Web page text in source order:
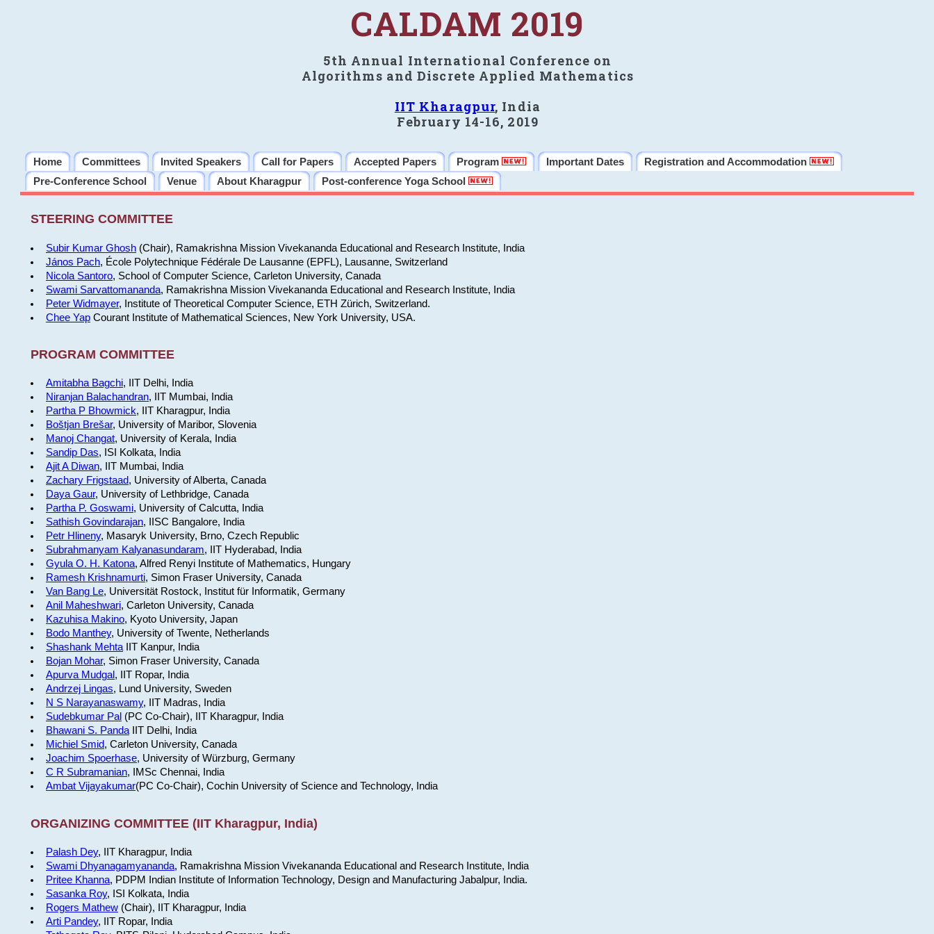
CALDAM 2019
5th Annual International Conference on
Algorithms and Discrete Applied Mathematics
IIT Kharagpur, India
February 14-16, 2019
Home Committees Invited Speakers Call for Papers Accepted Papers Program Important Dates
Registration and Accommodation
Pre-Conference School
Venue About Kharagpur Post-conference Yoga School
STEERING COMMITTEE
Subir Kumar Ghosh(Chair), Ramakrishna Mission Vivekananda Educational and Research Institute, India
János Pach, École Polytechnique Fédérale De Lausanne (EPFL), Lausanne, Switzerland
Nicola Santoro, School of Computer Science, Carleton University, Canada
Swami Sarvattomananda, Ramakrishna Mission Vivekananda Educational and Research Institute, India
Peter Widmayer, Institute of Theoretical Computer Science, ETH Zürich, Switzerland.
Chee YapCourant Institute of Mathematical Sciences, New York University, USA.
PROGRAM COMMITTEE
Amitabha Bagchi, IIT Delhi, India
Niranjan Balachandran, IIT Mumbai, India
Partha P Bhowmick, IIT Kharagpur, India
Boštjan Brešar, University of Maribor, Slovenia
Manoj Changat, University of Kerala, India
Sandip Das, ISI Kolkata, India
Ajit A Diwan, IIT Mumbai, India
Zachary Frigstaad, University of Alberta, Canada
Daya Gaur, University of Lethbridge, Canada
Partha P. Goswami, University of Calcutta, India
Sathish Govindarajan, IISC Bangalore, India
Petr Hlineny, Masaryk University, Brno, Czech Republic
Subrahmanyam Kalyanasundaram, IIT Hyderabad, India
Gyula O. H. Katona, Alfred Renyi Institute of Mathematics, Hungary
Ramesh Krishnamurti, Simon Fraser University, Canada
Van Bang Le, Universität Rostock, Institut für Informatik, Germany
Anil Maheshwari, Carleton University, Canada
Kazuhisa Makino, Kyoto University, Japan
Bodo Manthey, University of Twente, Netherlands
Shashank MehtaIIT Kanpur, India
Bojan Mohar, Simon Fraser University, Canada
Apurva Mudgal, IIT Ropar, India
Andrzej Lingas, Lund University, Sweden
N S Narayanaswamy, IIT Madras, India
Sudebkumar Pal (PC Co-Chair), IIT Kharagpur, India
Bhawani S. PandaIIT Delhi, India
Michiel Smid, Carleton University, Canada
Joachim Spoerhase, University of Würzburg, Germany
C R Subramanian, IMSc Chennai, India
Ambat Vijayakumar(PC Co-Chair), Cochin University of Science and Technology, India
ORGANIZING COMMITTEE (IIT Kharagpur, India)
Palash Dey, IIT Kharagpur, India
Swami Dhyanagamyananda, Ramakrishna Mission Vivekananda Educational and Research Institute, India
Pritee Khanna, PDPM Indian Institute of Information Technology, Design and Manufacturing Jabalpur, India.
Sasanka Roy, ISI Kolkata, India
Rogers Mathew(Chair), IIT Kharagpur, India
Arti Pandey, IIT Ropar, India